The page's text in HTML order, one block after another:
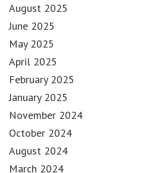
August 2025
June 2025
May 2025
April 2025
February 2025
January 2025
November 2024
October 2024
August 2024
March 2024